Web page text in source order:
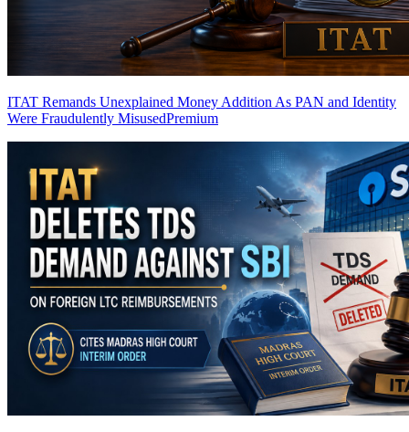
ITAT Remands Unexplained Money Addition As PAN and Identity
Were Fraudulently MisusedPremium